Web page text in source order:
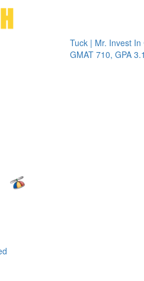
Tuck | Mr. Invest In
GMAT 710, GPA 3.1